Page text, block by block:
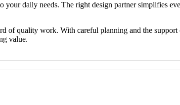
daily needs. The right design partner simplifies
of quality work. With careful planning and the
value.